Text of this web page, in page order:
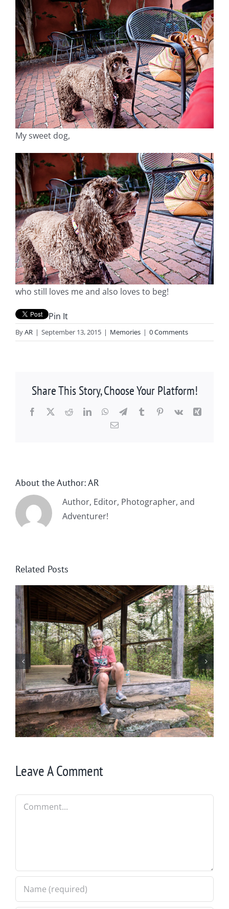
My sweet dog,
who still loves me and also loves to beg!
Pin It
ByAR | September 13, 2015 | Memories | 0 Comments
Share This Story, Choose Your Platform!
Facebook
X RedditLinkedInWhatsApp
TelegramTumblrPinterest
Vk
Xing
Email
About the Author:AR
Author, Editor, Photographer, and
Adventurer!
Related Posts
Winter in Northeast Georgia
Leave A Comment
Comment